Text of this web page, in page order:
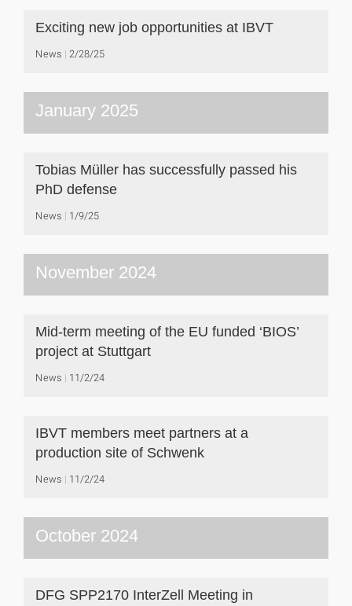
Exciting new job opportunities at IBVT
News 2/28/25
January 2025
Tobias Müller has successfully passed his
PhD defense
News 1/9/25
November 2024
Mid-term meeting of the EU funded ‘BIOS’
project at Stuttgart
News 11/2/24
IBVT members meet partners at a
production site of Schwenk
News 11/2/24
October 2024
DFG SPP2170 InterZell Meeting in